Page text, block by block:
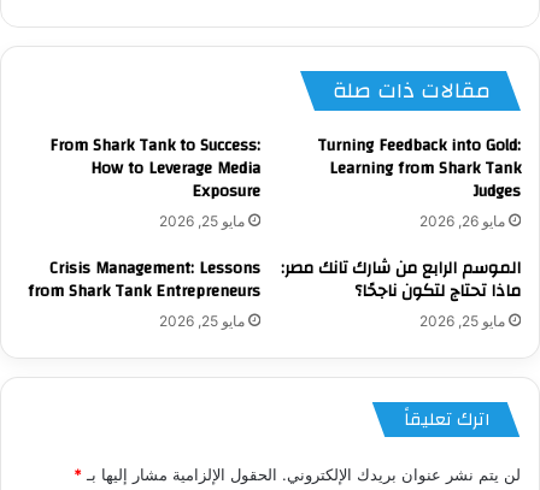
مقالات ذات صلة
Turning Feedback into Gold:
Learning from Shark Tank
Judges
مايو 26, 2026
From Shark Tank to Success:
How to Leverage Media
Exposure
مايو 25, 2026
الموسم الرابع من شارك تانك مصر:
ماذا تحتاج لتكون ناجحًا؟
مايو 25, 2026
Crisis Management: Lessons
from Shark Tank Entrepreneurs
مايو 25, 2026
اترك تعليقاً
لن يتم نشر عنوان بريدك الإلكتروني. الحقول الإلزامية مشار إليها بـ *